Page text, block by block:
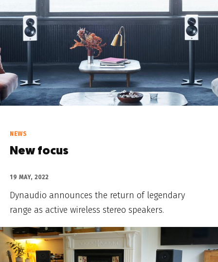
NEWS
New focus
19 MAY, 2022
Dynaudio announces the return of legendary
range as active wireless stereo speakers.